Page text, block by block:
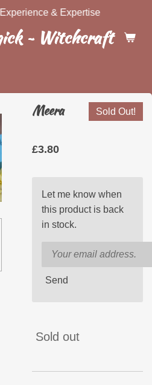
~ Witchcraft &
& Expertise
Meera Sold Out!
£3.80
Let me know when
this product is back
in stock.
Send
Sold out